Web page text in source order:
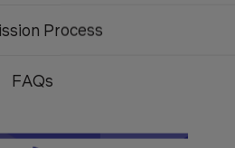
Postgraduate
Process
FAQs